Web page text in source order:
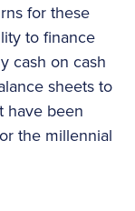
for these
to finance
cash on cash
sheets to
have been
the millennial